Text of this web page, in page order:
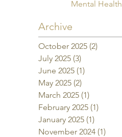
Mental Health
Archive
October 2025 (2)
July 2025 (3)
June 2025 (1)
May 2025 (2)
March 2025 (1)
February 2025 (1)
January 2025 (1)
November 2024 (1)